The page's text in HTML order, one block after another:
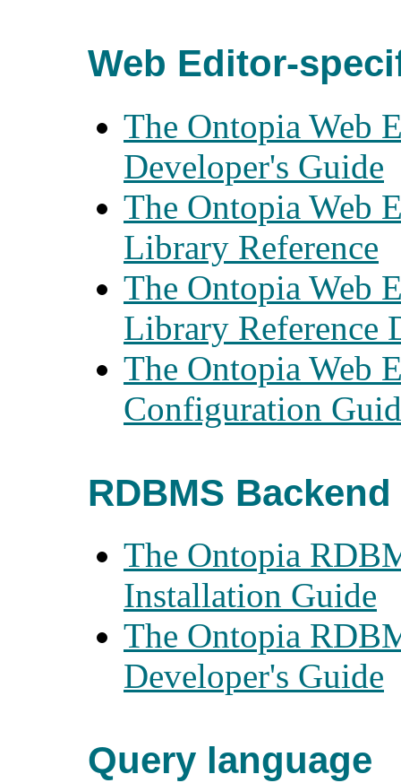
Web Editor-
The Ontopia Web
Developer's Guide
The Ontopia Web
Library Reference
The Ontopia Web
Library Reference
The Ontopia Web
Configuration
RDBMS
The Ontopia
Installation Guide
The Ontopia
Developer's Guide
Query language